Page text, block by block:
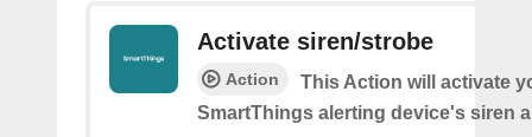
Activate siren/strobe
Action
This Action will activate
SmartThings alerting device's siren